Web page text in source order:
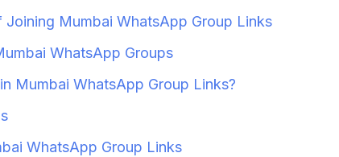
Joining Mumbai WhatsApp Group Links
WhatsApp Groups
Mumbai WhatsApp Group Links?
WhatsApp Group Links